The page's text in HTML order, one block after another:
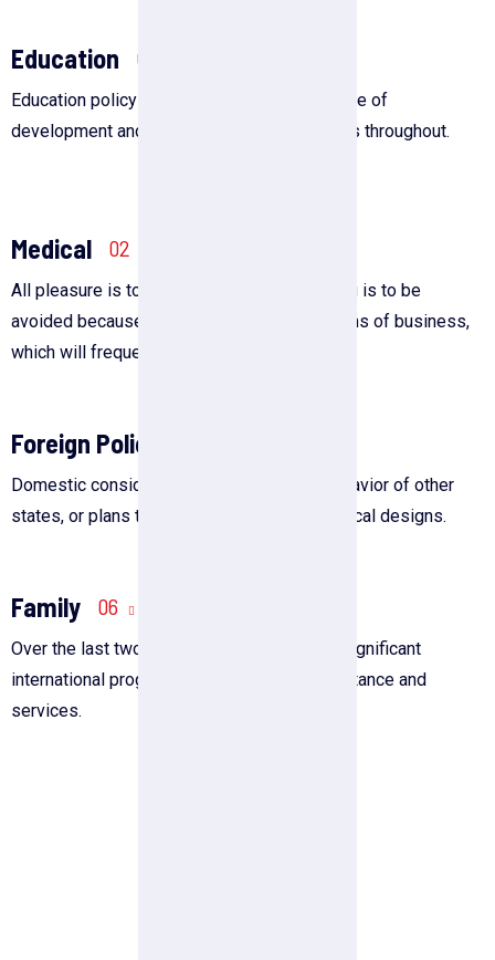
Education 05
Education policy has been a persistent source of
development and change in the United States throughout.
Medical 02
All pleasure is to be welcomed, but suffering is to be
avoided because of the duties and obligations of business,
which will frequently arise.
Foreign Policy
Domestic considerations, the actions or behavior of other
states, or plans to achieve specific geopolitical designs.
Family 06
Over the last two decades, there has been significant
international progress in welfare state assistance and
services.